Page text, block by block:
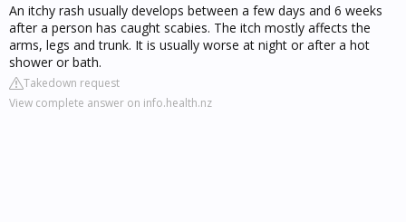
An itchy rash usually develops between a few days and 6 weeks
after a person has caught scabies. The itch mostly affects the
arms, legs and trunk. It is usually worse at night or after a hot
shower or bath.
Takedown request
View complete answer on info.health.nz